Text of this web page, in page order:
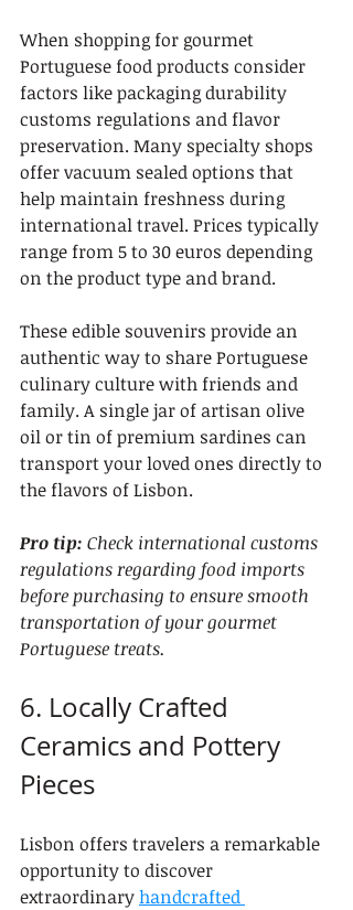
When shopping for gourmet
Portuguese food products consider
factors like packaging durability
customs regulations and flavor
preservation. Many specialty shops
offer vacuum sealed options that
help maintain freshness during
international travel. Prices typically
range from 5 to 30 euros depending
on the product type and brand.
These edible souvenirs provide an
authentic way to share Portuguese
culinary culture with friends and
family. A single jar of artisan olive
oil or tin of premium sardines can
transport your loved ones directly to
the flavors of Lisbon.
Pro tip: Check international customs
regulations regarding food imports
before purchasing to ensure smooth
transportation of your gourmet
Portuguese treats.
6. Locally Crafted
Ceramics and Pottery
Pieces
Lisbon offers travelers a remarkable
opportunity to discover
extraordinary handcrafted